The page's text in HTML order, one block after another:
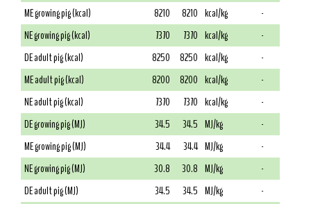
ME growing pig (kcal)
8210 8210 kcal/kg
-
NE growing pig (kcal)
7370 7370 kcal/kg
-
DE adult pig (kcal)
8250 8250 kcal/kg
-
ME adult pig (kcal)
8200 8200 kcal/kg
-
NE adult pig (kcal)
7370 7370 kcal/kg
-
DE growing pig (MJ)
34.5 34.5 MJ/kg
-
ME growing pig (MJ)
34.4 34.4 MJ/kg
-
NE growing pig (MJ)
30.8 30.8 MJ/kg
-
DE adult pig (MJ)
34.5 34.5 MJ/kg
-